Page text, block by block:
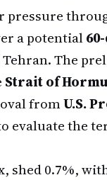
a potential
Tehran. The
Strait of
fromU.S.
evaluate the
shed 0.7%,